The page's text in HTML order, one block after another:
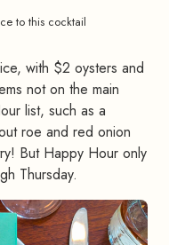
to this cocktail
with $2 oysters and
not on the main
list, such as a
roe and red onion
But Happy Hour only
Thursday.